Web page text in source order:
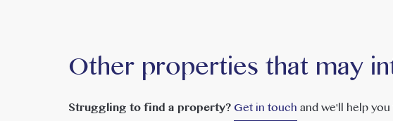
Other properties that may
Struggling to find a property?Get in touchand we'll help